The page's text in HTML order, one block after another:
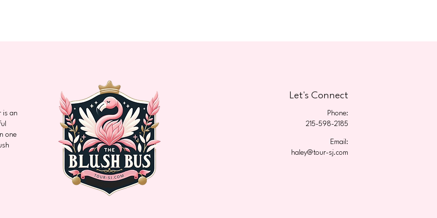
is an
one
Let's Connect
Phone:
215-598-2185
Email:
haley@tour-sj.com